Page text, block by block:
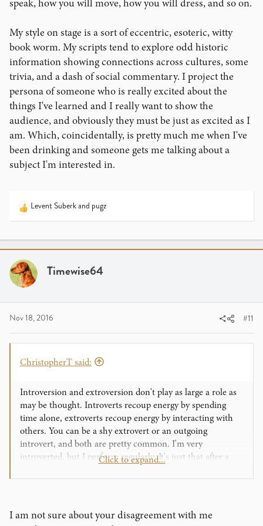
speak, how you will move, how you will dress, and so on.
My style on stage is a sort of eccentric, esoteric, witty
book worm. My scripts tend to explore odd historic
information showing connections across cultures, some
trivia, and a dash of social commentary. I project the
persona of someone who is really excited about the
things I've learned and I really want to show the
audience, and obviously they must be just as excited as I
am. Which, coincidentally, is pretty much me when I've
been drinking and someone gets me talking about a
subject I'm interested in.
R
i
o
n
Levent Suberkand pugz
Timewise64
Nov 18, 2016 #11
ChristopherT said:
Introversion and extroversion don't play as large a role as
may be thought. Introverts recoup energy by spending
time alone, extroverts recoup energy by interacting with
others. You can be a shy extrovert or an outgoing
introvert, and both are pretty common. I'm very
introverted, but I perform regularly. It's just that after a
some mindless entertainment.
I think being more comfortable on stage with a drastically
different persona than your normal life persona happens
Click to expand...
I am not sure about your disagreement with me